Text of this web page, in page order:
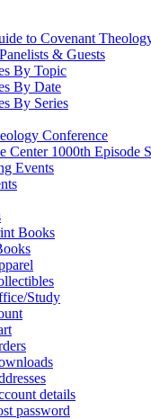
to Covenant
& Guests
By Topic
By Date
By Series
Conference
Center 1000th Episode
Events
Books
Study
details
password